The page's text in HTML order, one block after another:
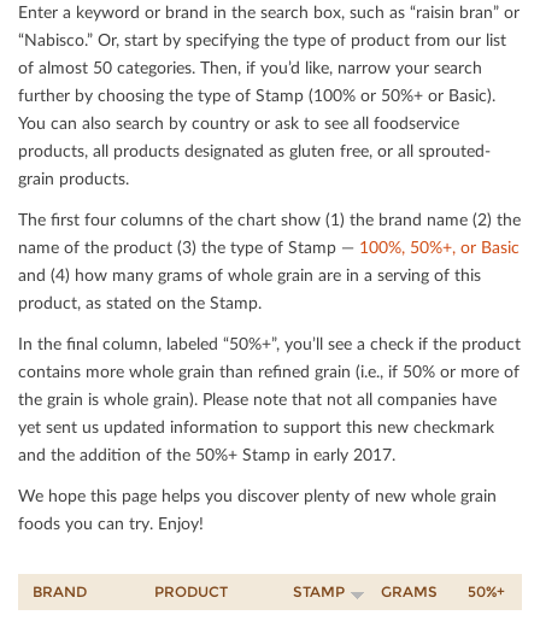
Enter a keyword or brand in the search box, such as “raisin bran” or
“Nabisco.” Or, start by specifying the type of product from our list
of almost 50 categories. Then, if you’d like, narrow your search
further by choosing the type of Stamp (100% or 50%+ or Basic).
You can also search by country or ask to see all foodservice
products, all products designated as gluten free, or all sprouted-
grain products.
The ﬁrst four columns of the chart show (1) the brand name (2) the
name of the product (3) the type of Stamp — 100%, 50%+, or Basic
and (4) how many grams of whole grain are in a serving of this
product, as stated on the Stamp.
In the ﬁnal column, labeled “50%+”, you’ll see a check if the product
contains more whole grain than reﬁned grain (i.e., if 50% or more of
the grain is whole grain). Please note that not all companies have
yet sent us updated information to support this new checkmark
and the addition of the 50%+ Stamp in early 2017.
We hope this page helps you discover plenty of new whole grain
foods you can try. Enjoy!
BRAND PRODUCT STAMP GRAMS 50%+